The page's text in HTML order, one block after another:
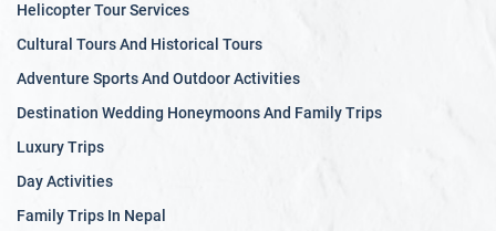
Helicopter Tour Services
Cultural Tours And Historical Tours
Adventure Sports And Outdoor Activities
Destination Wedding Honeymoons And Family Trips
Luxury Trips
Day Activities
Family Trips In Nepal